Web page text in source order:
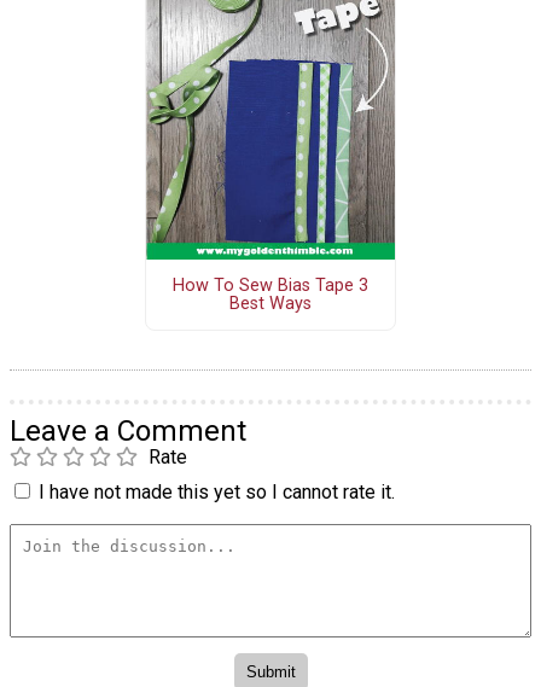
How To Sew Bias Tape 3
Best Ways
Leave a Comment
Rate
I have not made this yet so I cannot rate it.